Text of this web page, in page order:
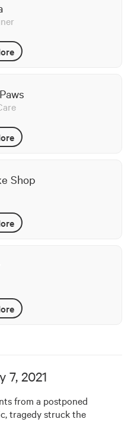
Shop
7, 2021
from a postponed
tragedy struck the